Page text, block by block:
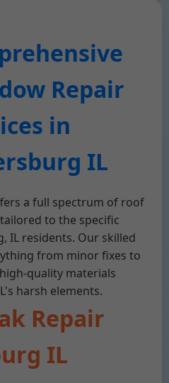
Repair
in
IL
a full spectrum of roof
to the specific
IL residents. Our skilled
from minor fixes to
quality materials
harsh elements.
Repair
IL